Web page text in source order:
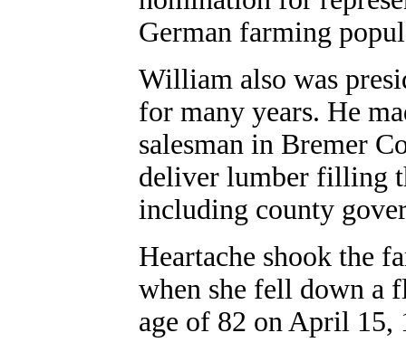
German farming
William also was
for many years. He
salesman in Bremer
deliver lumber filling
including county
Heartache shook the
when she fell down a
age of 82 on April 15,